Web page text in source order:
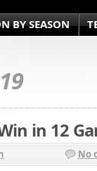
BY SEASON
in 12
No